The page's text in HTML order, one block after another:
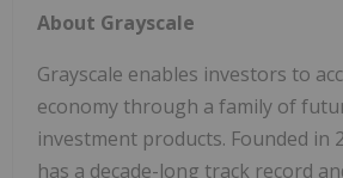
About Grayscale
Grayscale enables investors to
economy through a family of
investment products. Founded in
has a decade-long track record